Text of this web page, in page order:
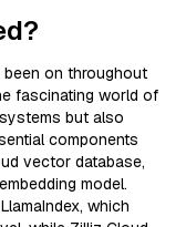
been on throughout
fascinating world of
but also
components
vector database,
model.
which